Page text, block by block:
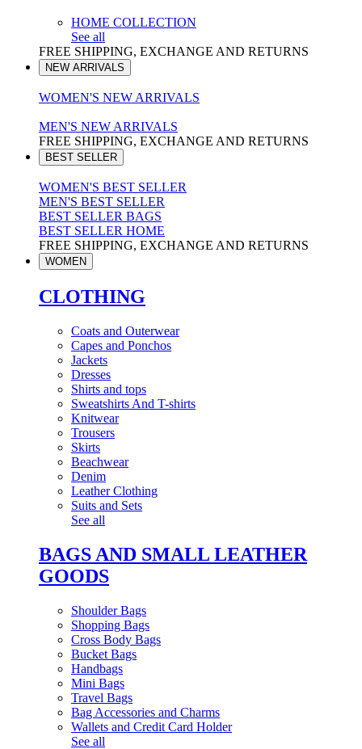
HOME COLLECTION
See all
FREE SHIPPING, EXCHANGE AND RETURNS
NEW ARRIVALS
WOMEN'S NEW ARRIVALS
MEN'S NEW ARRIVALS
FREE SHIPPING, EXCHANGE AND RETURNS
BEST SELLER
WOMEN'S BEST SELLER
MEN'S BEST SELLER
BEST SELLER BAGS
BEST SELLER HOME
FREE SHIPPING, EXCHANGE AND RETURNS
WOMEN
CLOTHING
Coats and Outerwear
Capes and Ponchos
Jackets
Dresses
Shirts and tops
Sweatshirts And T-shirts
Knitwear
Trousers
Skirts
Beachwear
Denim
Leather Clothing
Suits and Sets
See all
BAGS AND SMALL LEATHER
GOODS
Shoulder Bags
Shopping Bags
Cross Body Bags
Bucket Bags
Handbags
Mini Bags
Travel Bags
Bag Accessories and Charms
Wallets and Credit Card Holder
See all